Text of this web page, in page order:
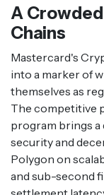
A
Chains
Mastercard's
into a marker of
themselves as
The competitive
program brings
security and
Polygon on
and sub-second